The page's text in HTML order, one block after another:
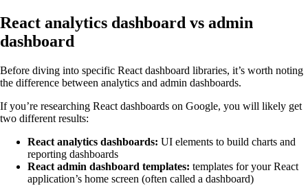
React analytics dashboard vs admin
dashboard
Before diving into specific React dashboard libraries, it’s worth noting
the difference between analytics and admin dashboards.
If you’re researching React dashboards on Google, you will likely get
two different results:
React analytics dashboards: UI elements to build charts and
reporting dashboards
React admin dashboard templates: templates for your React
application’s home screen (often called a dashboard)